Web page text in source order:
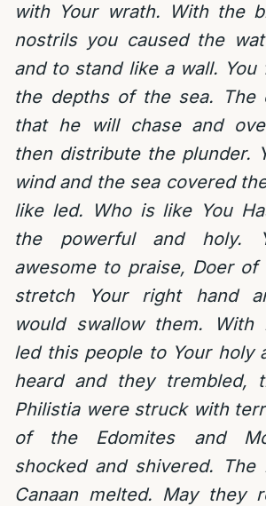
with Your wrath. With the
nostrils you caused the
and to stand like a wall.
the depths of the sea. The
that he will chase and
then distribute the plunder.
wind and the sea covered
like led. Who is like You
the powerful and holy.
awesome to praise, Doer of
stretch Your right hand
would swallow them. With
led this people to Your holy
heard and they trembled,
Philistia were struck with
of the Edomites and
shocked and shivered. The
Canaan melted. May they